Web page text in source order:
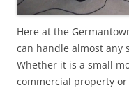
Here at the
can handle almost any
Whether it is a small
commercial property or